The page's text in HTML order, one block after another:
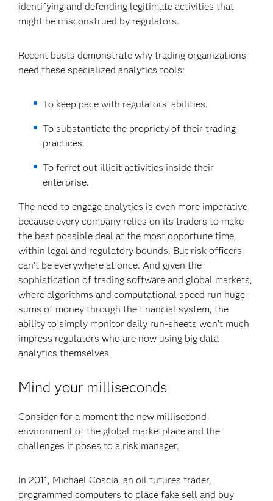
identifying and defending legitimate activities that
might be misconstrued by regulators.
Recent busts demonstrate why trading organizations
need these specialized analytics tools:
To keep pace with regulators’ abilities.
To substantiate the propriety of their trading
practices.
To ferret out illicit activities inside their
enterprise.
The need to engage analytics is even more imperative
because every company relies on its traders to make
the best possible deal at the most opportune time,
within legal and regulatory bounds. But risk officers
can’t be everywhere at once. And given the
sophistication of trading software and global markets,
where algorithms and computational speed run huge
sums of money through the financial system, the
ability to simply monitor daily run-sheets won’t much
impress regulators who are now using big data
analytics themselves.
Mind your milliseconds
Consider for a moment the new millisecond
environment of the global marketplace and the
challenges it poses to a risk manager.
In 2011, Michael Coscia, an oil futures trader,
programmed computers to place fake sell and buy